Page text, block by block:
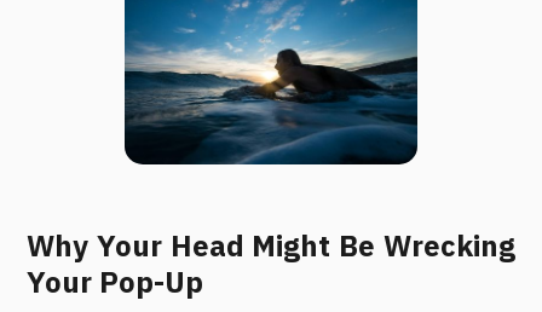
Why Your Head Might Be Wrecking
Your Pop-Up